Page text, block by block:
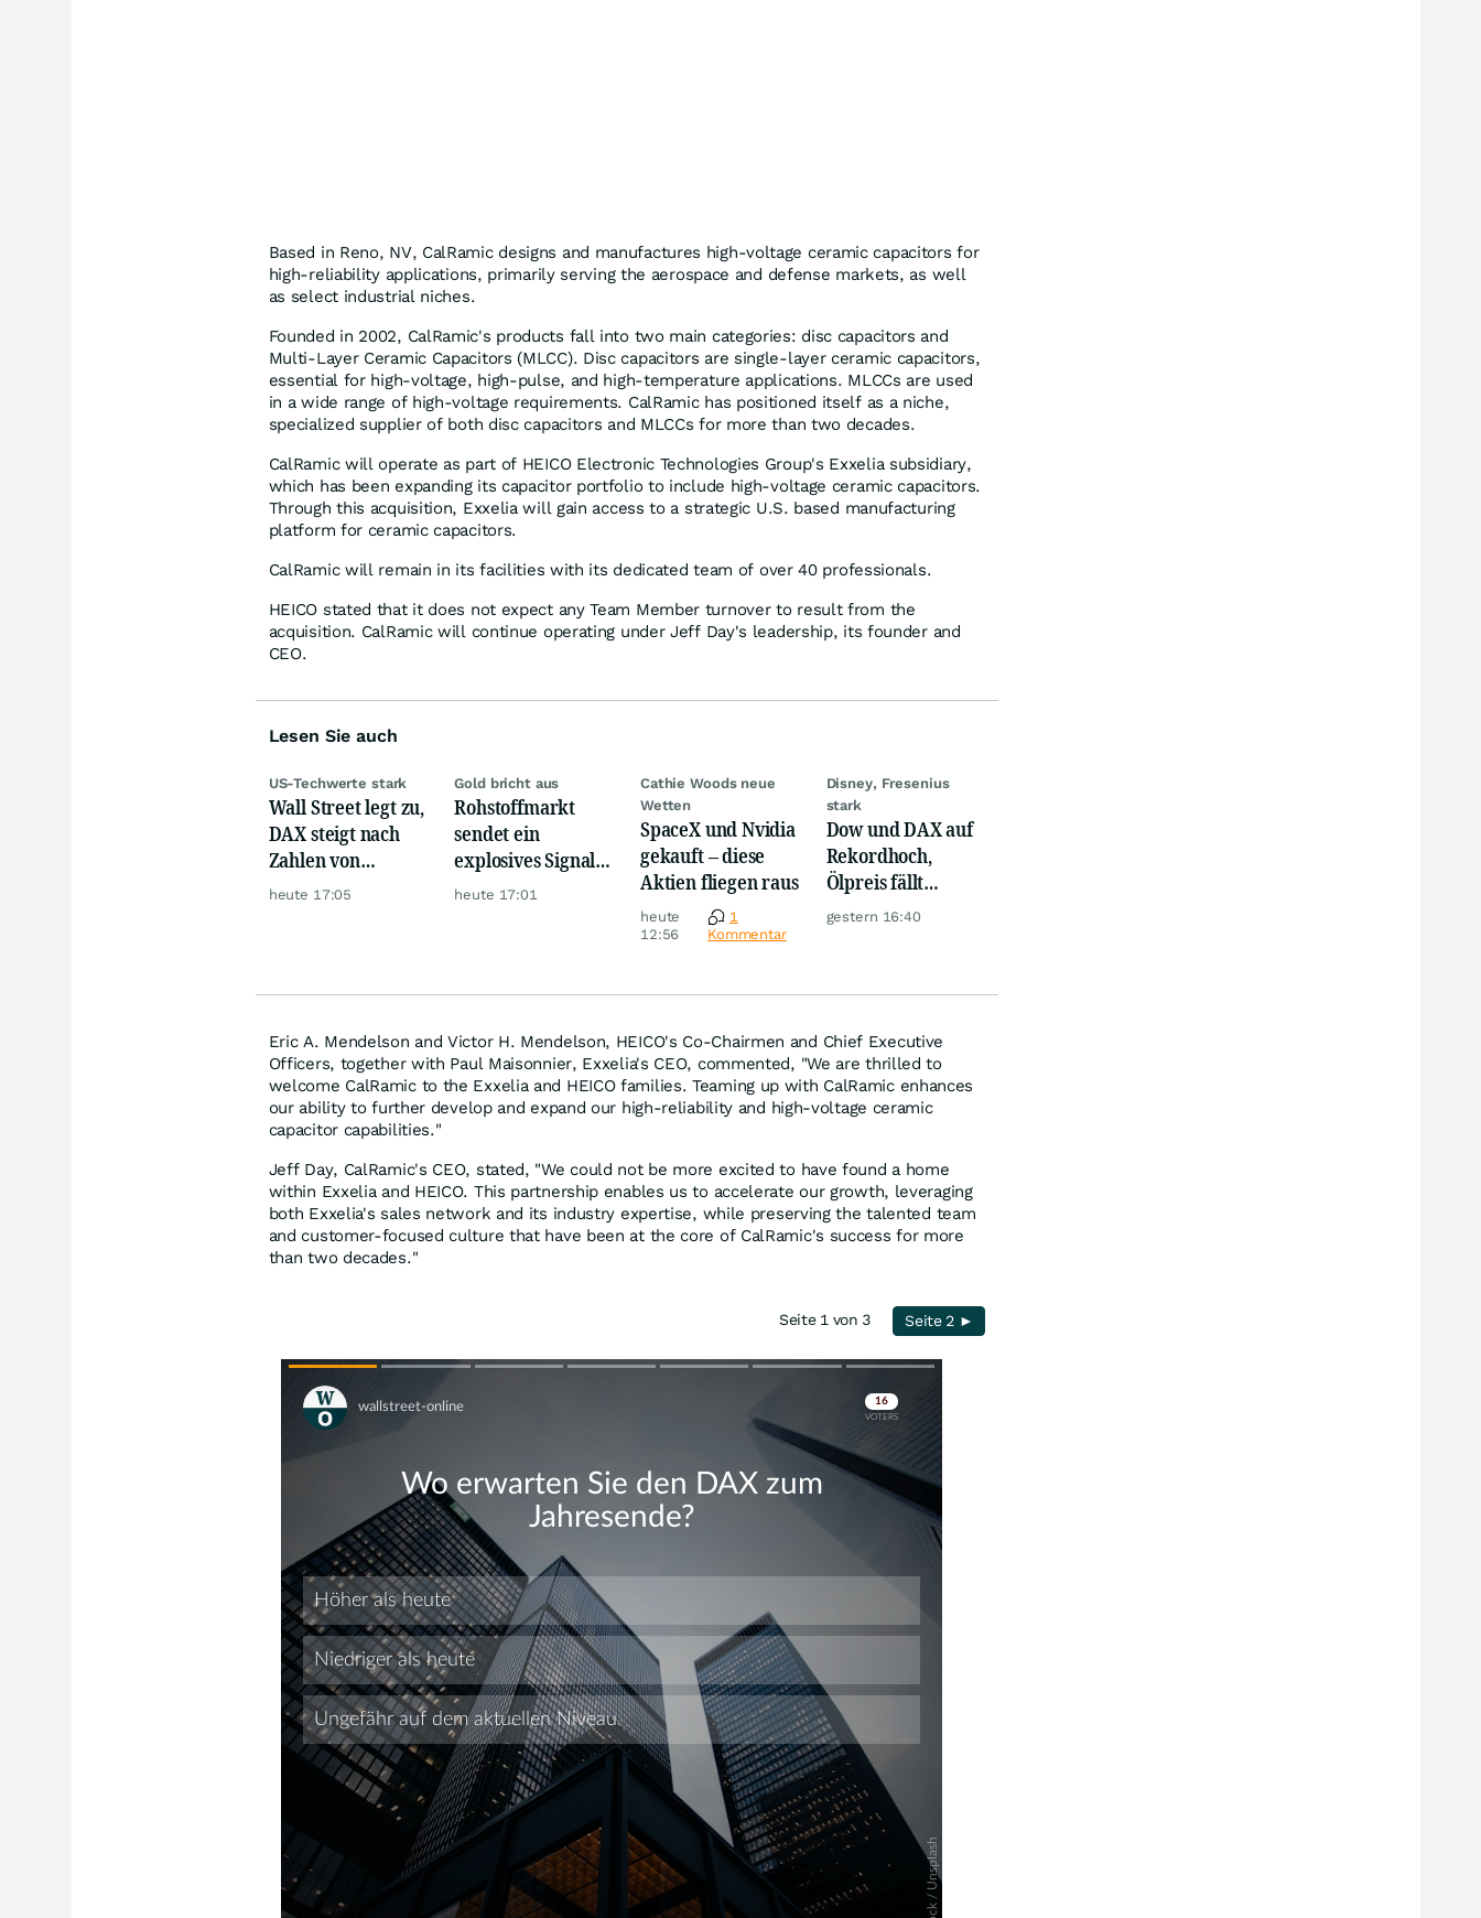
Based in Reno, NV, CalRamic designs and manufactures high-voltage ceramic capacitors for
high-reliability applications, primarily serving the aerospace and defense markets, as well
as select industrial niches.
Founded in 2002, CalRamic's products fall into two main categories: disc capacitors and
Multi-Layer Ceramic Capacitors (MLCC). Disc capacitors are single-layer ceramic capacitors,
essential for high-voltage, high-pulse, and high-temperature applications. MLCCs are used
in a wide range of high-voltage requirements. CalRamic has positioned itself as a niche,
specialized supplier of both disc capacitors and MLCCs for more than two decades.
CalRamic will operate as part of HEICO Electronic Technologies Group's Exxelia subsidiary,
which has been expanding its capacitor portfolio to include high-voltage ceramic capacitors.
Through this acquisition, Exxelia will gain access to a strategic U.S. based manufacturing
platform for ceramic capacitors.
CalRamic will remain in its facilities with its dedicated team of over 40 professionals.
HEICO stated that it does not expect any Team Member turnover to result from the
acquisition. CalRamic will continue operating under Jeff Day's leadership, its founder and
CEO.
Lesen Sie auch
US-Techwerte stark
Wall Street legt zu,
DAX steigt nach
Zahlen von
Telekom, Henkel
heute 17:05
Gold bricht aus
Rohstoffmarkt
sendet ein
explosives Signal:
China kauft Gold
heute 17:01
Cathie Woods neue
Wetten
SpaceX und Nvidia
gekauft – diese
Aktien fliegen raus
heute
12:56
1
Kommentar
Disney, Fresenius
stark
Dow und DAX auf
Rekordhoch,
Ölpreis fällt
weiter, Gold legt
gestern 16:40
Eric A. Mendelson and Victor H. Mendelson, HEICO's Co-Chairmen and Chief Executive
Officers, together with Paul Maisonnier, Exxelia's CEO, commented, "We are thrilled to
welcome CalRamic to the Exxelia and HEICO families. Teaming up with CalRamic enhances
our ability to further develop and expand our high-reliability and high-voltage ceramic
capacitor capabilities."
Jeff Day, CalRamic's CEO, stated, "We could not be more excited to have found a home
within Exxelia and HEICO. This partnership enables us to accelerate our growth, leveraging
both Exxelia's sales network and its industry expertise, while preserving the talented team
and customer-focused culture that have been at the core of CalRamic's success for more
than two decades."
Seite 1 von 3 Seite 2 ►
Skip
Skip